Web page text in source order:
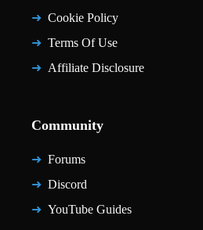
Cookie Policy
Terms Of Use
Affiliate Disclosure
Community
Forums
Discord
YouTube Guides